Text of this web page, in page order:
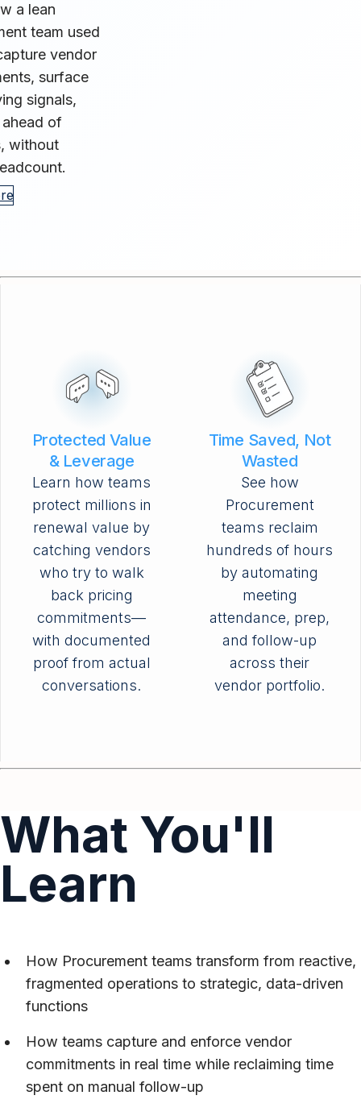
a lean
team used
vendor
surface
signals,
of
without
Protected Value
& Leverage
Learn how teams
protect millions in
renewal value by
catching vendors
who try to walk
back pricing
commitments—
with documented
proof from actual
conversations.
Time Saved, Not
Wasted
See how
Procurement
teams reclaim
hundreds of hours
by automating
meeting
attendance, prep,
and follow-up
across their
vendor portfolio.
What You'll
Learn
How Procurement teams transform from reactive,
fragmented operations to strategic, data-driven
functions
How teams capture and enforce vendor
commitments in real time while reclaiming time
spent on manual follow-up